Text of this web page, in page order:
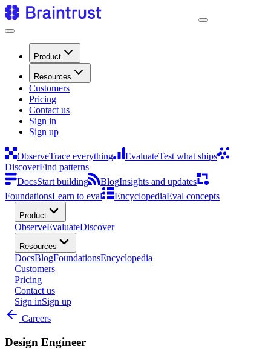
Product
Resources
Customers
Pricing
Contact us
Sign in
Sign up
ObserveTrace everything EvaluateTest what ships
DiscoverFind patterns
DocsStart building BlogInsights and updates
FoundationsLearn to eval EncyclopediaEval concepts
Product
ObserveEvaluateDiscover
Resources
DocsBlogFoundationsEncyclopedia
Customers
Pricing
Contact us
Sign inSign up
Careers
Design Engineer